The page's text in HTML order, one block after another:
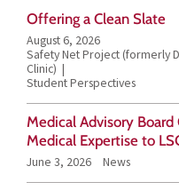
Offering a Clean Slate
August 6, 2026
Safety Net Project (formerly
Clinic)
Student Perspectives
Medical Advisory
Medical Expertise to
June 3, 2026 News